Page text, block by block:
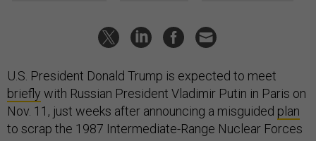
U.S. President Donald Trump is expected to meet
briefly with Russian President Vladimir Putin in Paris on
Nov. 11, just weeks after announcing a misguided plan
to scrap the 1987 Intermediate-Range Nuclear Forces